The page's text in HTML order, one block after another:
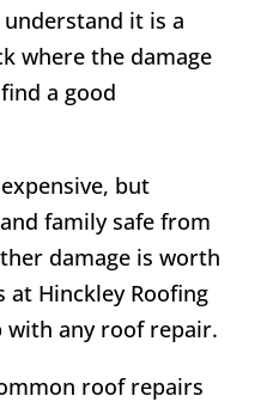
it is a
where the damage
a good
but
family safe from
damage is worth
Hinckley Roofing
any roof repair.
roof repairs